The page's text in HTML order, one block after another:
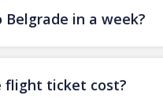
in a week?
flight ticket cost?